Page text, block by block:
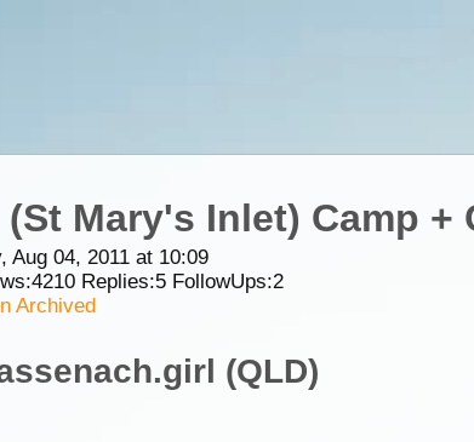
Mary's Inlet) Camp +
Aug 04, 2011 at 10:09
4210Replies:5FollowUps:2
Archived
(QLD)